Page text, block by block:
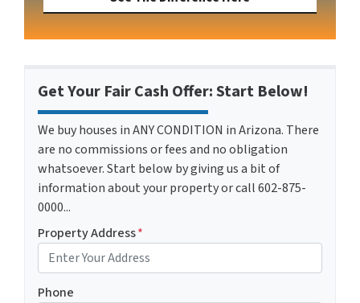
Get Your Fair Cash Offer: Start Below!
We buy houses in ANY CONDITION in Arizona. There
are no commissions or fees and no obligation
whatsoever. Start below by giving us a bit of
information about your property or call 602-875-
0000...
Property Address*
Phone